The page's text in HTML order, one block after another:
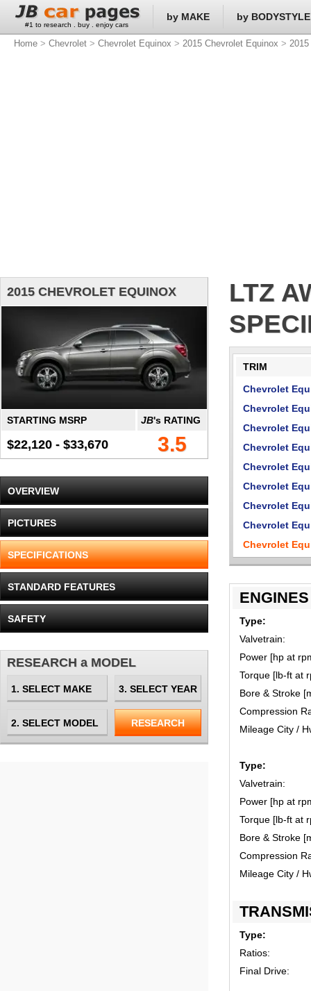
Home > Chevrolet > Chevrolet Equinox > 2015 Chevrolet Equinox >
2015 CHEVROLET EQUINOX
STARTING MSRP
$22,120 - $33,670
JB's RATING
3.5
OVERVIEW
PICTURES
SPECIFICATIONS
STANDARD FEATURES
SAFETY
RESEARCH a MODEL
LTZ
TRIM
Chevrolet
Chevrolet
Chevrolet
Chevrolet
Chevrolet
Chevrolet
Chevrolet
Chevrolet
Chevrolet
ENGINES
Type:
Valvetrain:
Power [hp at
Torque [lb-ft at
Bore & Stroke
Compression
Mileage City /
Type:
Valvetrain:
Power [hp at
Torque [lb-ft at
Bore & Stroke
Compression
Mileage City /
Type:
Ratios:
Final Drive:
#1 to research . buy . enjoy cars
by MAKE by BODYSTYLE